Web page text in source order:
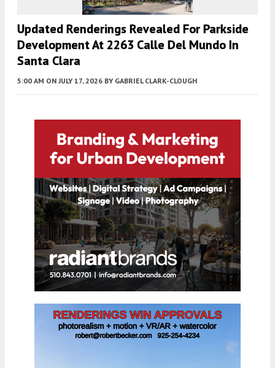
Updated Renderings Revealed For Parkside
Development At 2263 Calle Del Mundo In
Santa Clara
5:00 AM ON JULY 17, 2026 BY GABRIEL CLARK-CLOUGH